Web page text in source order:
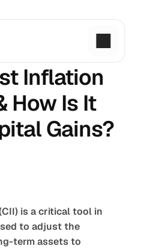
Inflation
How Is It
Gains?
is a critical tool in
to adjust the
term assets to